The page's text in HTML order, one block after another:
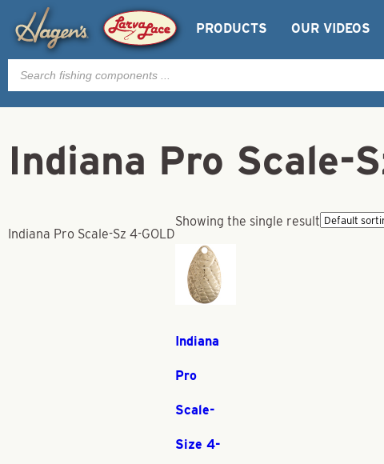
PRODUCTS OUR VIDEOS
Products
search
Indiana Pro Scale-
Indiana Pro Scale-Sz 4-GOLD
Showing the single result
Indiana
Pro
Scale-
Size 4-